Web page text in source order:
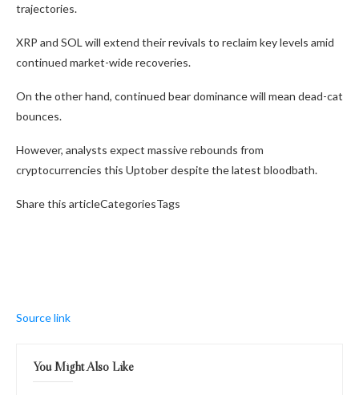
trajectories.
XRP and SOL will extend their revivals to reclaim key levels amid
continued market-wide recoveries.
On the other hand, continued bear dominance will mean dead-cat
bounces.
However, analysts expect massive rebounds from
cryptocurrencies this Uptober despite the latest bloodbath.
Share this articleCategoriesTags
Source link
You Might Also Like